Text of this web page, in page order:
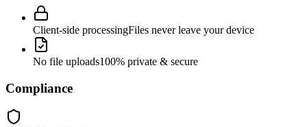
Client-side processingFiles never leave your device
No file uploads100% private & secure
Compliance